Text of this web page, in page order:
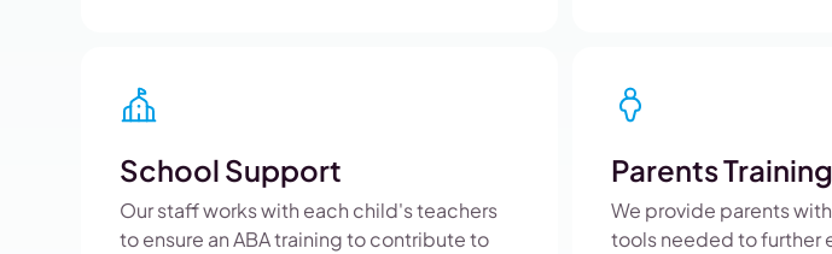
School Support
Our staff works with each child's teachers
to ensure an ABA training to contribute to
Parents Training
We provide parents
tools needed to further